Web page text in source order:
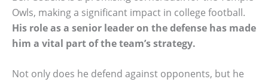
Owls, making a significant impact in college football.
His role as a senior leader on the defense has made
him a vital part of the team’s strategy.
Not only does he defend against opponents, but he